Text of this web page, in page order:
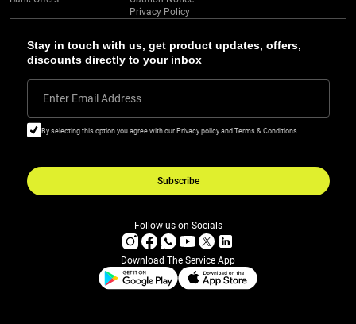
Stay in touch with us, get product updates, offers,
discounts directly to your inbox
Enter Email Address
By selecting this option you agree with our Privacy policy and Terms & Conditions
Subscribe
Privacy Policy
Follow us on Socials
Download The Service App